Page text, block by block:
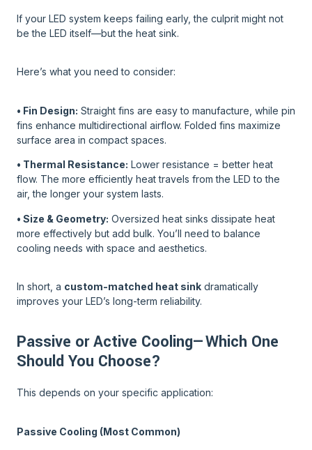
If your LED system keeps failing early, the culprit might not
be the LED itself—but the heat sink.
Here’s what you need to consider:
• Fin Design: Straight fins are easy to manufacture, while pin
fins enhance multidirectional airflow. Folded fins maximize
surface area in compact spaces.
• Thermal Resistance: Lower resistance = better heat
flow. The more efficiently heat travels from the LED to the
air, the longer your system lasts.
• Size & Geometry: Oversized heat sinks dissipate heat
more effectively but add bulk. You’ll need to balance
cooling needs with space and aesthetics.
In short, a custom-matched heat sink dramatically
improves your LED’s long-term reliability.
Passive or Active Cooling—Which One
Should You Choose?
This depends on your specific application:
Passive Cooling (Most Common)